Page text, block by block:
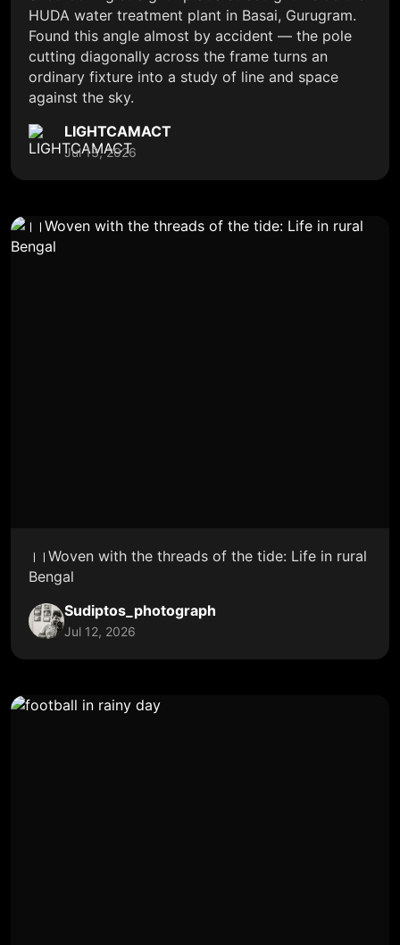
HUDA water treatment plant in Basai, Gurugram.
Found this angle almost by accident — the pole
cutting diagonally across the frame turns an
ordinary fixture into a study of line and space
against the sky.
LIGHTCAMACT
Jul 13, 2026
।।Woven with the threads of the tide: Life in rural
Bengal
Sudiptos_photograph
Jul 12, 2026